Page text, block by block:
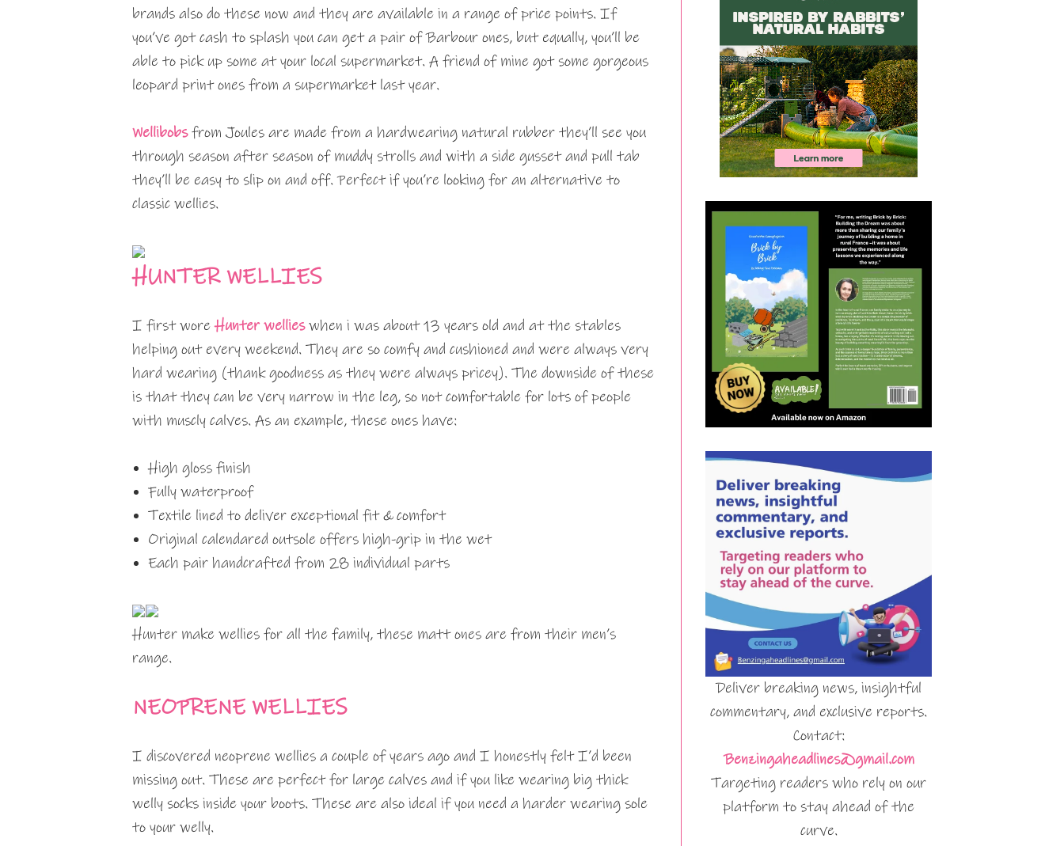
brands also do these now and they are available in a range of price points. If
you’ve got cash to splash you can get a pair of Barbour ones, but equally, you’ll be
able to pick up some at your local supermarket. A friend of mine got some gorgeous
leopard print ones from a supermarket last year.
Wellibobsfrom Joules are made from a hardwearing natural rubber they’ll see you
through season after season of muddy strolls and with a side gusset and pull tab
they’ll be easy to slip on and off. Perfect if you’re looking for an alternative to
classic wellies.
HUNTER WELLIES
I first woreHunter wellieswhen i was about 13 years old and at the stables
helping out every weekend. They are so comfy and cushioned and were always very
hard wearing (thank goodness as they were always pricey). The downside of these
is that they can be very narrow in the leg, so not comfortable for lots of people
with muscly calves. As an example, these ones have:
High gloss finish
Fully waterproof
Textile lined to deliver exceptional fit & comfort
Original calendared outsole offers high-grip in the wet
Each pair handcrafted from 28 individual parts
Hunter make wellies for all the family, these matt ones are from their men’s
range.
NEOPRENE WELLIES
I discovered neoprene wellies a couple of years ago and I honestly felt I’d been
missing out. These are perfect for large calves and if you like wearing big thick
welly socks inside your boots. These are also ideal if you need a harder wearing sole
to your welly.
Deliver breaking news, insightful
commentary, and exclusive reports.
Contact:
Benzingaheadlines@gmail.com
Targeting readers who rely on our
platform to stay ahead of the
curve.